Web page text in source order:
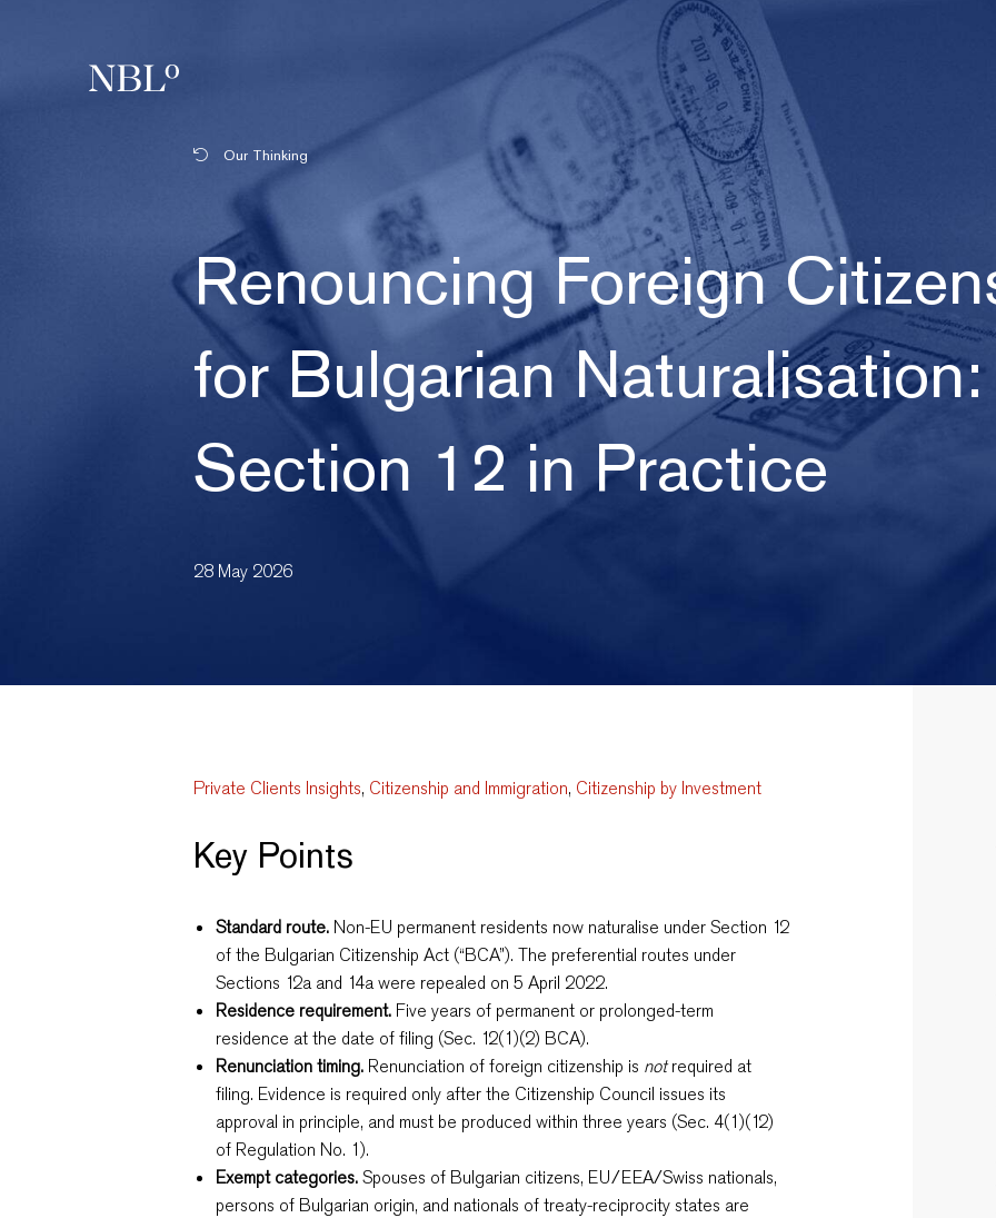
New Balkans Law Office
Our Thinking
Renouncing Foreign
for Bulgarian Naturalisation:
Section 12 in Practice
28 May 2026
Private Clients Insights, Citizenship and Immigration, Citizenship by Investment
Key Points
Standard route. Non-EU permanent residents now naturalise under Section 12
of the Bulgarian Citizenship Act (“BCA”). The preferential routes under
Sections 12a and 14a were repealed on 5 April 2022.
Residence requirement. Five years of permanent or prolonged-term
residence at the date of filing (Sec. 12(1)(2) BCA).
Renunciation timing. Renunciation of foreign citizenship is notrequired at
filing. Evidence is required only after the Citizenship Council issues its
approval in principle, and must be produced within three years (Sec. 4(1)(12)
of Regulation No. 1).
Exempt categories.Spouses of Bulgarian citizens, EU/EEA/Swiss nationals,
persons of Bulgarian origin, and nationals of treaty-reciprocity states are